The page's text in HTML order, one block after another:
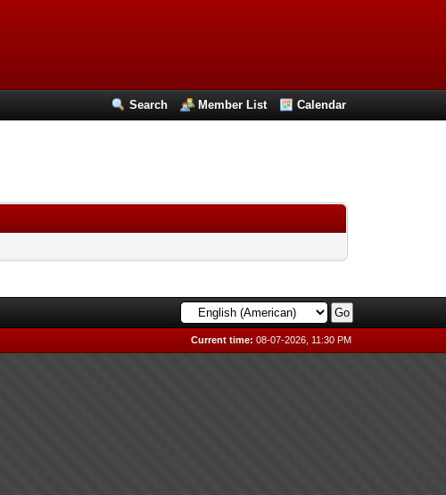
Search Member List Calendar
Current time: 08-07-2026, 11:30 PM